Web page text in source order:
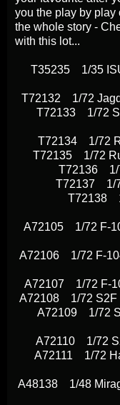
you the play by play
the whole story -
with this lot...
T35235 1/35
T72132 1/72
T72133 1/72
T72134 1/72
T72135 1/72
T72136 1/
T72137 1/
T72138
A72105 1/72 F-
A72106 1/72 F-
A72107 1/72 F-
A72108 1/72 S2F
A72109 1/72
A72110 1/72
A72111 1/72
A48138 1/48